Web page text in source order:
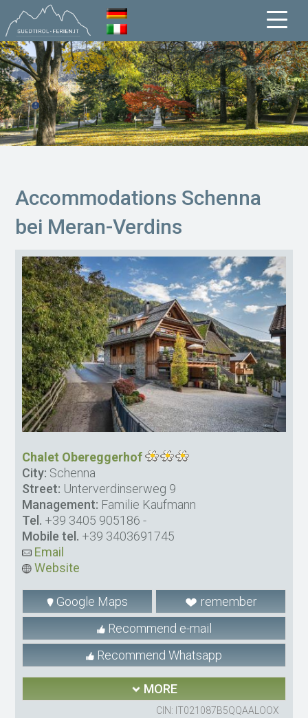
Accommodations Schenna
bei Meran-Verdins
Chalet Obereggerhof
City: Schenna
Street: Unterverdinserweg 9
Management: Familie Kaufmann
Tel. +39 3405 905186 -
Mobile tel. +39 3403691745
Email
Website
Google Maps
remember
Recommend e-mail
Recommend Whatsapp
MORE
CIN: IT021087B5QQAALOOX